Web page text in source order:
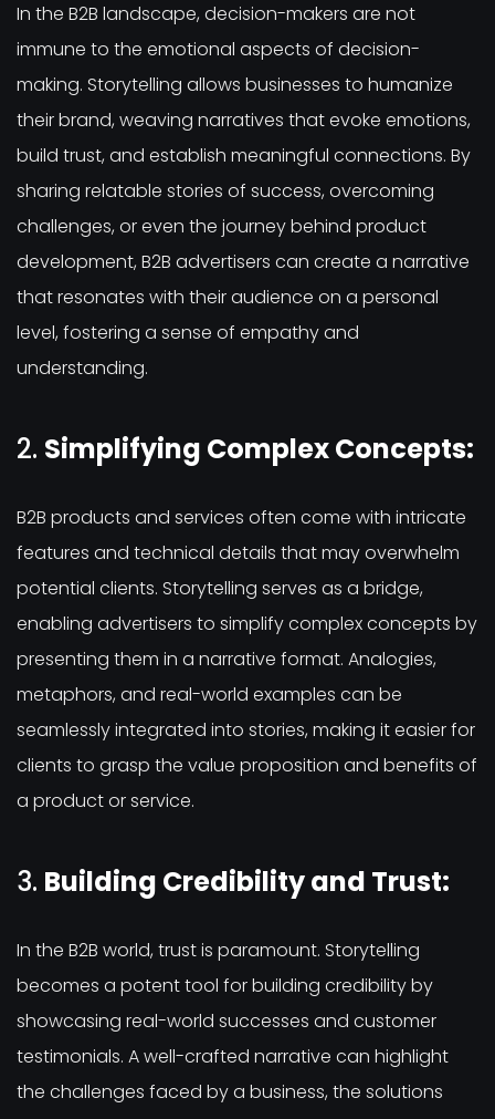
In the B2B landscape, decision-makers are not
immune to the emotional aspects of decision-
making. Storytelling allows businesses to humanize
their brand, weaving narratives that evoke emotions,
build trust, and establish meaningful connections. By
sharing relatable stories of success, overcoming
challenges, or even the journey behind product
development, B2B advertisers can create a narrative
that resonates with their audience on a personal
level, fostering a sense of empathy and
understanding.
2. Simplifying Complex Concepts:
B2B products and services often come with intricate
features and technical details that may overwhelm
potential clients. Storytelling serves as a bridge,
enabling advertisers to simplify complex concepts by
presenting them in a narrative format. Analogies,
metaphors, and real-world examples can be
seamlessly integrated into stories, making it easier for
clients to grasp the value proposition and benefits of
a product or service.
3. Building Credibility and Trust:
In the B2B world, trust is paramount. Storytelling
becomes a potent tool for building credibility by
showcasing real-world successes and customer
testimonials. A well-crafted narrative can highlight
the challenges faced by a business, the solutions